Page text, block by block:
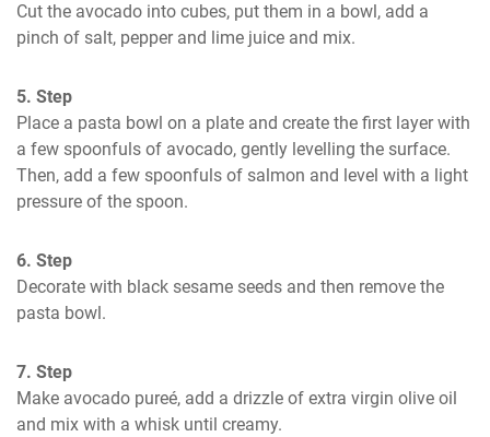
Cut the avocado into cubes, put them in a bowl, add a
pinch of salt, pepper and lime juice and mix.
5. Step
Place a pasta bowl on a plate and create the first layer with
a few spoonfuls of avocado, gently levelling the surface.
Then, add a few spoonfuls of salmon and level with a light
pressure of the spoon.
6. Step
Decorate with black sesame seeds and then remove the
pasta bowl.
7. Step
Make avocado pureé, add a drizzle of extra virgin olive oil
and mix with a whisk until creamy.